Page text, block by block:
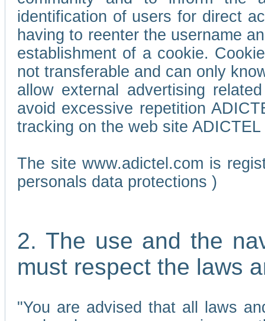
identification of users for direct
having to reenter the username
establishment of a cookie.
not transferable and can only
allow external advertising
avoid excessive repetition
tracking on the web site
The site www.adictel.com is
personals data protections )
2. The use and the
must respect the laws
"You are advised that all laws